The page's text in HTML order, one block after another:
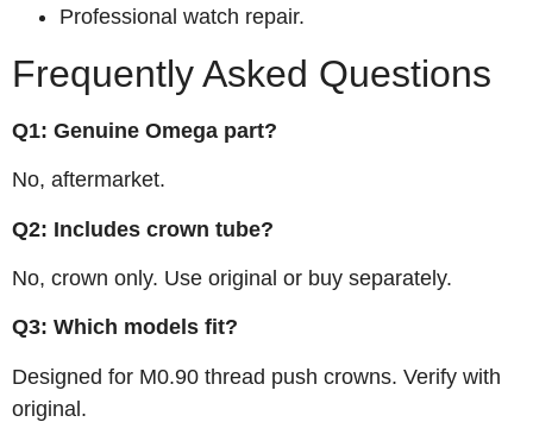
Professional watch repair.
Frequently Asked Questions
Q1: Genuine Omega part?
No, aftermarket.
Q2: Includes crown tube?
No, crown only. Use original or buy separately.
Q3: Which models fit?
Designed for M0.90 thread push crowns. Verify with
original.